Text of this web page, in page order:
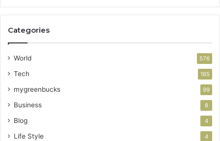
Categories
World 576
Tech 165
mygreenbucks 99
Business 8
Blog 4
Life Style 4